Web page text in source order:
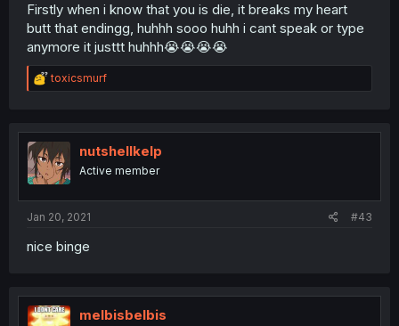
Firstly when i know that you is die, it breaks my heart
butt that endingg, huhhh sooo huhh i cant speak or type
anymore it justtt huhhh😭😭😭😭
R
e
t
o
n
toxicsmurf
nutshellkelp
Active member
Jan 20, 2021 #43
nice binge
melbisbelbis